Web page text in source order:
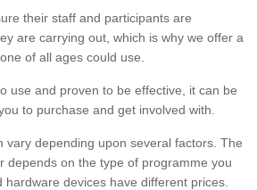
their staff and participants are
are carrying out, which is why we offer a
of all ages could use.
use and proven to be effective, it can be
to purchase and get involved with.
vary depending upon several factors. The
depends on the type of programme you
devices have different prices.